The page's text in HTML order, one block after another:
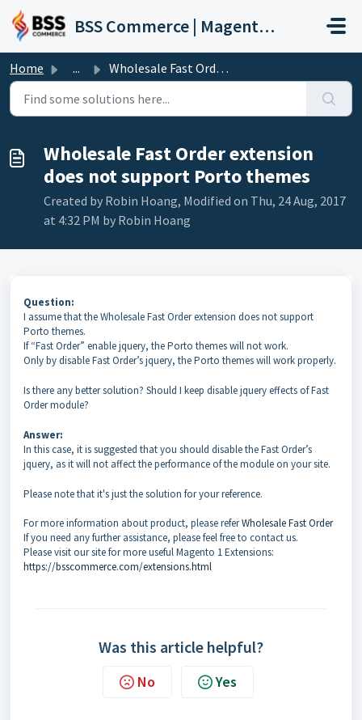
Skip to main content
BSS Commerce | Magento 2 Extension Support Portal
Home ... Wholesale Fast Order extension does not support Porto themes
Wholesale Fast Order extension
does not support Porto themes
Created by Robin Hoang, Modified on Thu, 24 Aug, 2017
at 4:32 PM by Robin Hoang
Question:
I assume that the Wholesale Fast Order extension does not support
Porto themes.
If “Fast Order” enable jquery, the Porto themes will not work.
Only by disable Fast Order’s jquery, the Porto themes will work properly.
Is there any better solution? Should I keep disable jquery effects of Fast
Order module?
Answer:
In this case, it is suggested that you should disable the Fast Order’s
jquery, as it will not affect the performance of the module on your site.
Please note that it's just the solution for your reference.
For more information about product, please referWholesale Fast Order
If you need any further assistance, please feel free to contact us.
Please visit our site for more useful Magento 1 Extensions:
https://bsscommerce.com/extensions.html
Was this article helpful?
No Yes